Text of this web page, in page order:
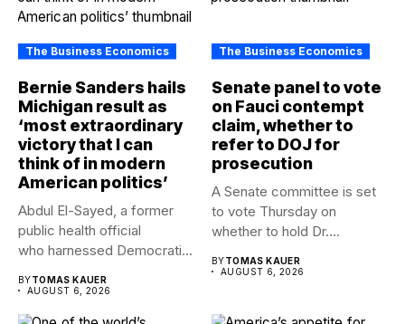
The Business Economics
Bernie Sanders hails
Michigan result as
‘most extraordinary
victory that I can
think of in modern
American politics’
Abdul El-Sayed, a former
public health official
who harnessed Democratic
BYTOMAS KAUER
AUGUST 6, 2026
The Business Economics
Senate panel to vote
on Fauci contempt
claim, whether to
refer to DOJ for
prosecution
A Senate committee is set
to vote Thursday on
whether to hold Dr....
BYTOMAS KAUER
AUGUST 6, 2026